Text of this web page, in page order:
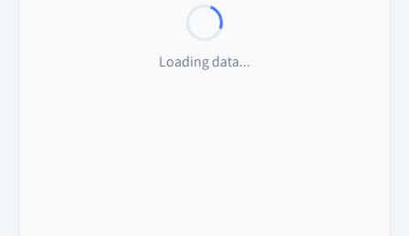
Loading data...